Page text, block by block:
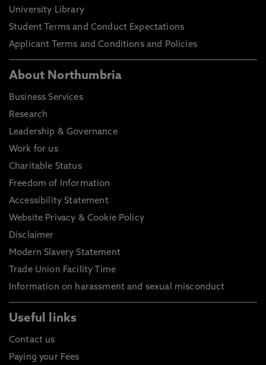
University Library
Student Terms and Conduct Expectations
Applicant Terms and Conditions and Policies
About Northumbria
Business Services
Research
Leadership & Governance
Work for us
Charitable Status
Freedom of Information
Accessibility Statement
Website Privacy & Cookie Policy
Disclaimer
Modern Slavery Statement
Trade Union Facility Time
Information on harassment and sexual misconduct
Useful links
Contact us
Paying your Fees